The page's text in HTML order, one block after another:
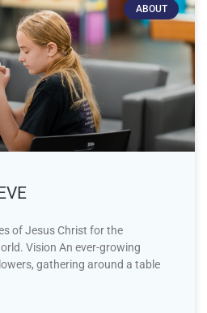
ABOUT
of Jesus Christ for the
Vision An ever-growing
gathering around a table